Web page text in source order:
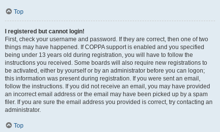
Top
I registered but cannot login!
First, check your username and password. If they are correct, then one of two
things may have happened. If COPPA support is enabled and you specified
being under 13 years old during registration, you will have to follow the
instructions you received. Some boards will also require new registrations to
be activated, either by yourself or by an administrator before you can logon;
this information was present during registration. If you were sent an email,
follow the instructions. If you did not receive an email, you may have provided
an incorrect email address or the email may have been picked up by a spam
filer. If you are sure the email address you provided is correct, try contacting an
administrator.
Top